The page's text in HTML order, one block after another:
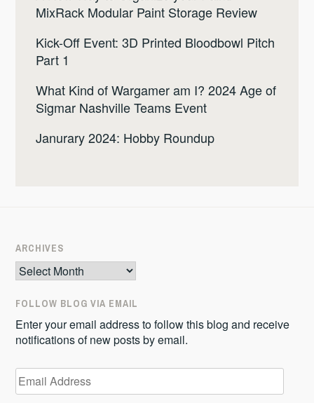
MixRack Modular Paint Storage Review
Kick-Off Event: 3D Printed Bloodbowl Pitch
Part 1
What Kind of Wargamer am I? 2024 Age of
Sigmar Nashville Teams Event
Janurary 2024: Hobby Roundup
ARCHIVES
Archives
FOLLOW BLOG VIA EMAIL
Enter your email address to follow this blog and receive
notifications of new posts by email.
Email
Address